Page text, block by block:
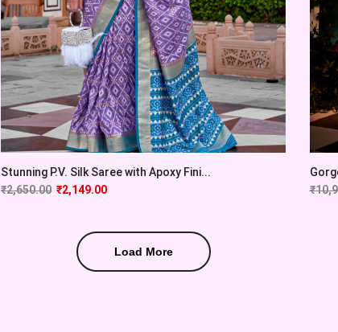
Stunning P.V. Silk Saree with Apoxy Fini...
₹2,650.00 ₹2,149.00
₹
Load More